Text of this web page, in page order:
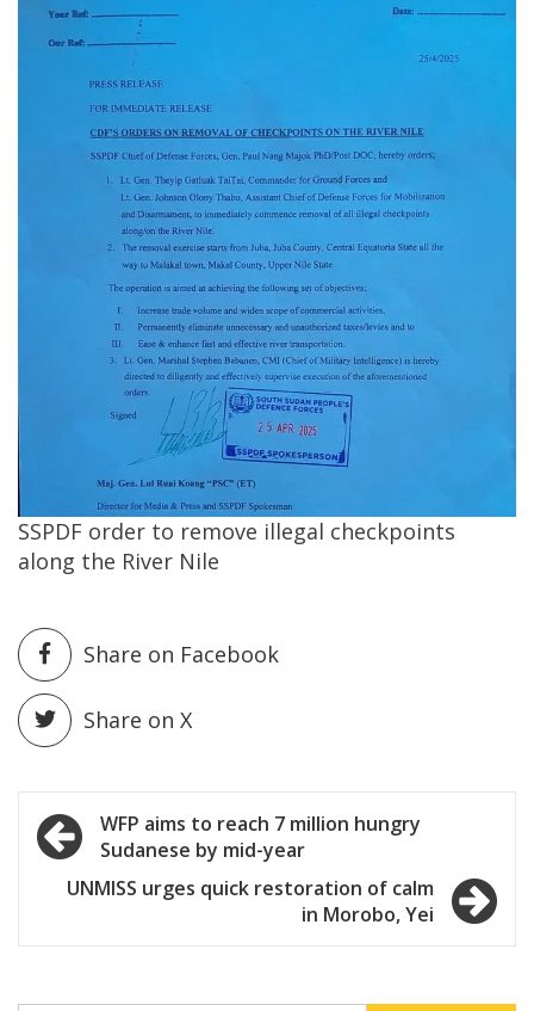
SSPDF order to remove illegal checkpoints
along the River Nile
Share on Facebook
Share on X
Post
navigation
WFP aims to reach 7 million hungry
Sudanese by mid-year
UNMISS urges quick restoration of calm
in Morobo, Yei